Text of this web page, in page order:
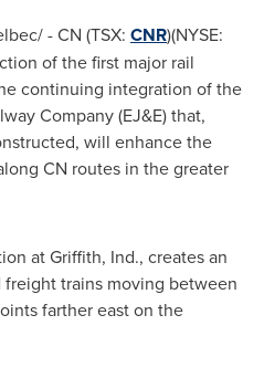
- CN (TSX: CNR)(NYSE:
of the first major rail
continuing integration of the
Company (EJ&E) that,
will enhance the
CN routes in the greater
at Griffith, Ind., creates an
trains moving between
farther east on the